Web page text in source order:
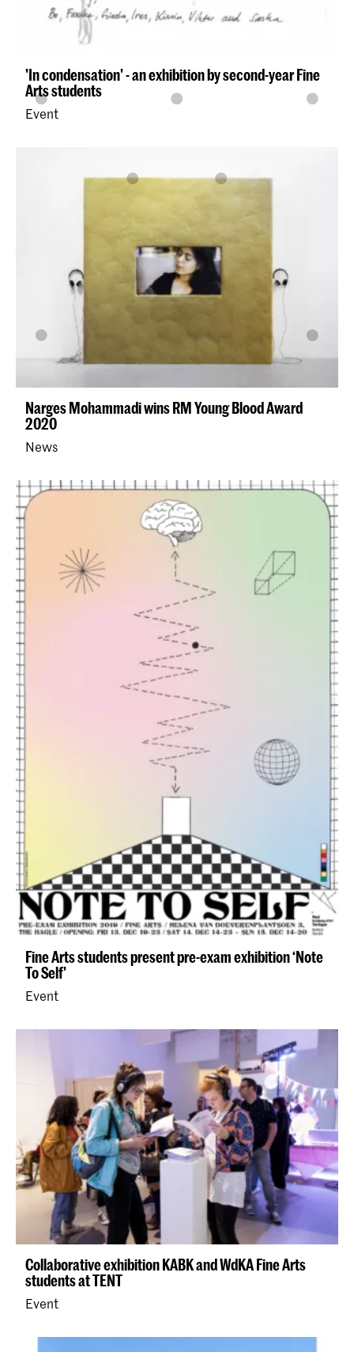
'In condensation' - an exhibition by second-year Fine
Arts students
Event
Narges Mohammadi wins RM Young Blood Award
2020
News
Fine Arts students present pre-exam exhibition ‘Note
To Self'
Event
Collaborative exhibition KABK and WdKA Fine Arts
students at TENT
Event